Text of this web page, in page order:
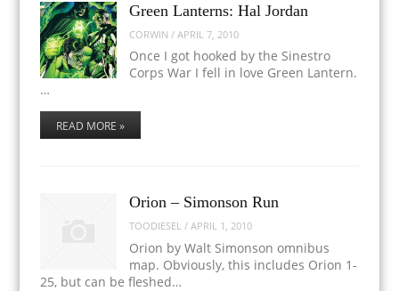
Green Lanterns: Hal Jordan
CORWIN /APRIL 7, 2010
Once I got hooked by the Sinestro
Corps War I fell in love Green Lantern.
…
READ MORE »
Orion – Simonson Run
TOODIESEL /APRIL 1, 2010
Orion by Walt Simonson omnibus
map. Obviously, this includes Orion 1-
25, but can be fleshed…